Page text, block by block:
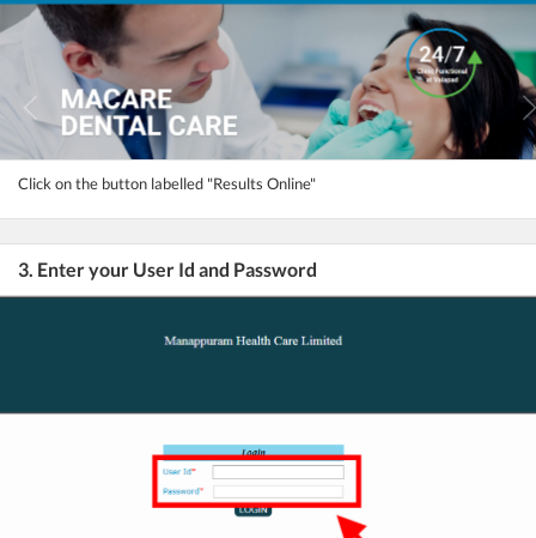
Click on the button labelled "Results Online"
3. Enter your User Id and Password